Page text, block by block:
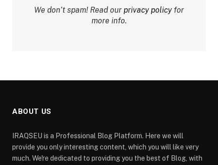
We don’t spam! Read our privacy policyfor
more info.
ABOUT US
IRAQSEU is a Professional Blog Platform. Here we will
provide you only interesting content, which you will like very
much. We're dedicated to providing you the best of Blog, with